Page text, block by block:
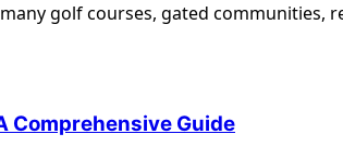
golf courses, gated communities,
Comprehensive Guide